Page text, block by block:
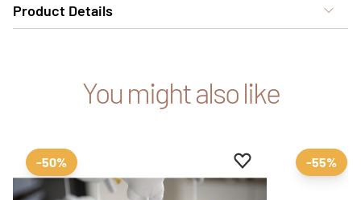
Product Details
You might also like
Add to favourites
Remove from
-50% -55%